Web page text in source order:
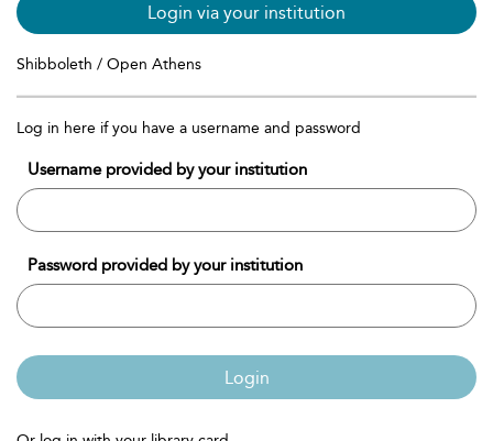
Login via your institution
Shibboleth / Open Athens
Log in here if you have a username and password
Username provided by your institution
Password provided by your institution
Login